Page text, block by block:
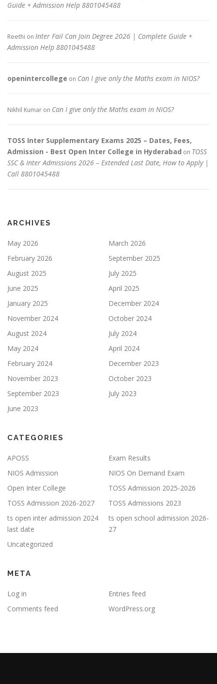
Guide + Admission Help 8801045488
Reethi on Inter Fail Can Join Degree 2026 | Complete Guide +
Admission Help 8801045488
openintercollege on Can I give only the Maths exam in NIOS?
Nikhil Kumar on Can I give only the Maths exam in NIOS?
TOSS Inter Supplementary Exams 2025 – Dates, Fees,
Admission - Best Open Inter College in Hyderabad on TOSS
SSC & Inter Admissions 2026 – Extended Last Date, How to Apply |
Call 8801045488
ARCHIVES
May 2026
March 2026
February 2026
September 2025
August 2025
July 2025
June 2025
April 2025
January 2025
December 2024
November 2024
October 2024
August 2024
July 2024
May 2024
April 2024
February 2024
December 2023
November 2023
October 2023
September 2023
July 2023
June 2023
CATEGORIES
APOSS
Exam Results
NIOS Admission
NIOS On Demand Exam
Open Inter College
TOSS Admission 2025-2026
TOSS Admission 2026-2027
TOSS Admissions 2023
ts open inter admission 2024
last date
ts open school admission 2026-
27
Uncategorized
META
Log in
Entries feed
Comments feed
WordPress.org